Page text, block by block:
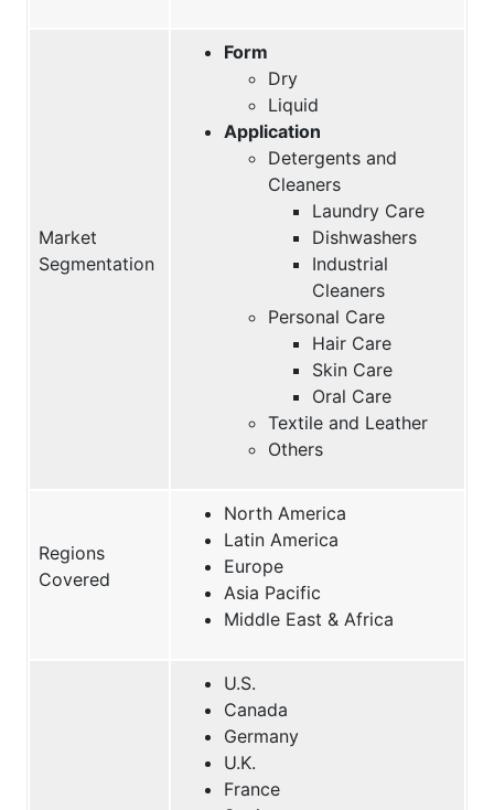
Market
Segmentation
Form
Dry
Liquid
Application
Detergents and
Cleaners
Laundry Care
Dishwashers
Industrial
Cleaners
Personal Care
Hair Care
Skin Care
Oral Care
Textile and Leather
Others
Regions
Covered
North America
Latin America
Europe
Asia Pacific
Middle East & Africa
U.S.
Canada
Germany
U.K.
France